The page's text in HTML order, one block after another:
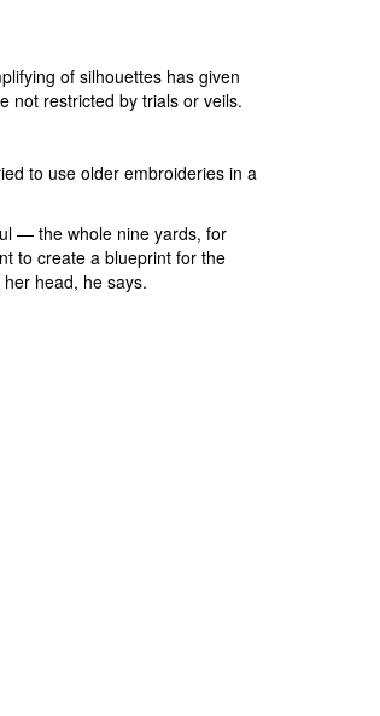
of silhouettes has given
not restricted by trials or veils.
to use older embroideries in a
— the whole nine yards, for
to create a blueprint for the
head, he says.